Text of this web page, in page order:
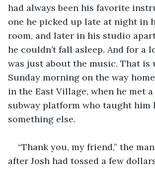
had always been his favorite
one he picked up late at night in
room, and later in his studio
he couldn’t fall asleep. And for a
was just about the music. That is
Sunday morning on the way
in the East Village, when he met
subway platform who taught him
something else.
“Thank you, my friend,” the
after Josh had tossed a few